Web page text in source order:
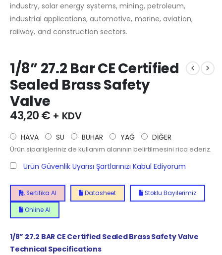
industry, solar energy systems, mining, petroleum,
industrial applications, automotive, marine, aviation,
railway, and construction sectors.
1/8” 27.2 Bar CE Certified
Sealed Brass Safety
Valve
43,20€ + KDV
HAVA SU BUHAR YAĞ DİĞER
Ürün siparişleriniz de kullanım alanının belirtilmesini rica ederiz.
Ürün Güvenlik Uyarısı Şartlarınızı Kabul Ediyorum
Sertifika Al Datasheet Stoklu Bayilerimiz
Online Al
1/8” 27.2 BAR CE Certified Sealed Brass Safety Valve
Technical Specifications